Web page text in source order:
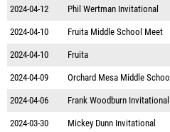
2024-04-12 Phil Wertman Invitational
2024-04-10 Fruita Middle School Meet
2024-04-10 Fruita
2024-04-09 Orchard Mesa Middle School
2024-04-06 Frank Woodburn Invitational
2024-03-30 Mickey Dunn Invitational